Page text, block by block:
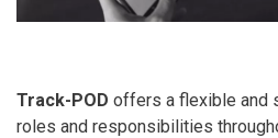
Track-POD offers a flexible and
roles and responsibilities